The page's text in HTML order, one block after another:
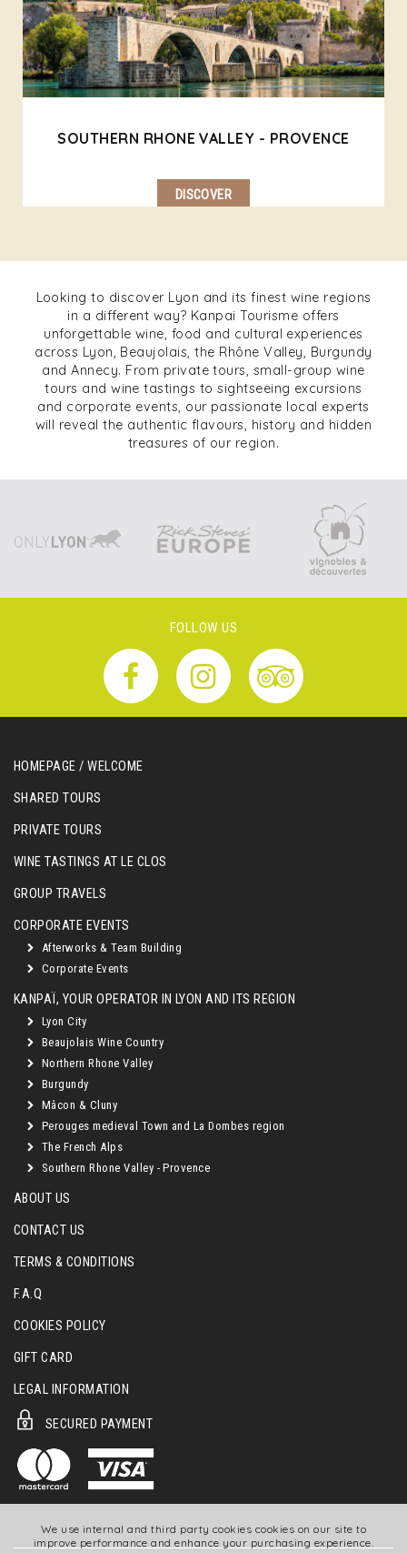
SOUTHERN RHONE VALLEY - PROVENCE
DISCOVER
Looking to discover Lyon and its finest wine regions
in a different way? Kanpai Tourisme offers
unforgettable wine, food and cultural experiences
across Lyon, Beaujolais, the Rhône Valley, Burgundy
and Annecy. From private tours, small-group wine
tours and wine tastings to sightseeing excursions
and corporate events, our passionate local experts
will reveal the authentic flavours, history and hidden
treasures of our region.
We use internal and third party cookies cookies on our site to
improve performance and enhance your purchasing experience.
FOLLOW US
HOMEPAGE / WELCOME
SHARED TOURS
PRIVATE TOURS
WINE TASTINGS AT LE CLOS
GROUP TRAVELS
CORPORATE EVENTS
Afterworks & Team Building
Corporate Events
KANPAÏ, YOUR OPERATOR IN LYON AND ITS REGION
Lyon City
Beaujolais Wine Country
Northern Rhone Valley
Burgundy
Mâcon & Cluny
Perouges medieval Town and La Dombes region
The French Alps
Southern Rhone Valley - Provence
ABOUT US
CONTACT US
TERMS & CONDITIONS
F.A.Q
COOKIES POLICY
GIFT CARD
LEGAL INFORMATION
SECURED PAYMENT